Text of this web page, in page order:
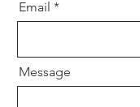
Email
Message